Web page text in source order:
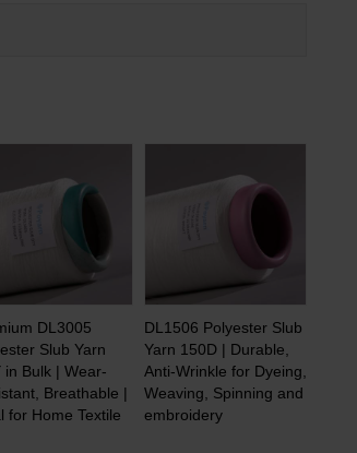
DL3005
Slub Yarn
in Bulk | Wear-
Breathable |
for Home Textile
DL1506 Polyester Slub
Yarn 150D | Durable,
Anti-Wrinkle for Dyeing,
Weaving, Spinning and
embroidery